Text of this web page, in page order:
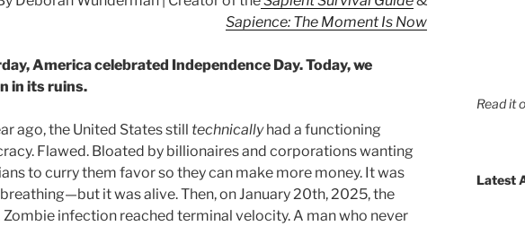
Sapience: The Moment Is Now
America celebrated Independence Day. Today, we
in its ruins.
ago, the United States still technicallyhad a functioning
Flawed. Bloated by billionaires and corporations wanting
to curry them favor so they can make more money. It was
it was alive. Then, on January 20th, 2025, the
Zombie infection reached terminal velocity. A man who never
Read it
Latest